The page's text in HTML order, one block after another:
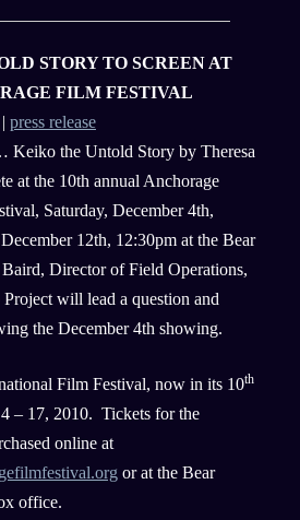
STORY TO SCREEN AT
FILM FESTIVAL
press release
Keiko the Untold Story by Theresa
at the 10th annual Anchorage
Saturday, December 4th,
12th, 12:30pm at the Bear
Director of Field Operations,
will lead a question and
the December 4th showing.
Film Festival, now in its 10th
– 17, 2010. Tickets for the
online at
or at the Bear
office.